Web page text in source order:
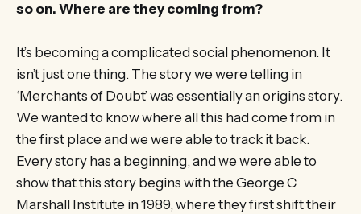
so on. Where are they coming from?
It’s becoming a complicated social phenomenon. It
isn’t just one thing. The story we were telling in
‘Merchants of Doubt’ was essentially an origins story.
We wanted to know where all this had come from in
the first place and we were able to track it back.
Every story has a beginning, and we were able to
show that this story begins with the George C
Marshall Institute in 1989, where they first shift their